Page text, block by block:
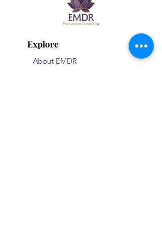
Explore
About EMDR